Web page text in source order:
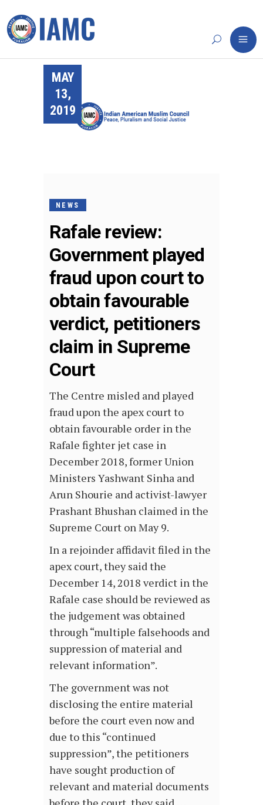
MAY
13,
2019
NEWS
Rafale review:
Government played
fraud upon court to
obtain favourable
verdict, petitioners
claim in Supreme
Court
The Centre misled and played
fraud upon the apex court to
obtain favourable order in the
Rafale fighter jet case in
December 2018, former Union
Ministers Yashwant Sinha and
Arun Shourie and activist-lawyer
Prashant Bhushan claimed in the
Supreme Court on May 9.
In a rejoinder affidavit filed in the
apex court, they said the
December 14, 2018 verdict in the
Rafale case should be reviewed as
the judgement was obtained
through “multiple falsehoods and
suppression of material and
relevant information”.
The government was not
disclosing the entire material
before the court even now and
due to this “continued
suppression”, the petitioners
have sought production of
relevant and material documents